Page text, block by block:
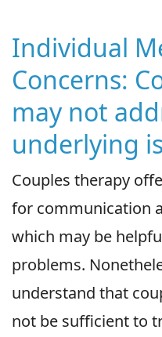
Individual
Concerns:
may not
underlying
Couples therapy
for communication
which may be
problems.
understand that
not be sufficient to